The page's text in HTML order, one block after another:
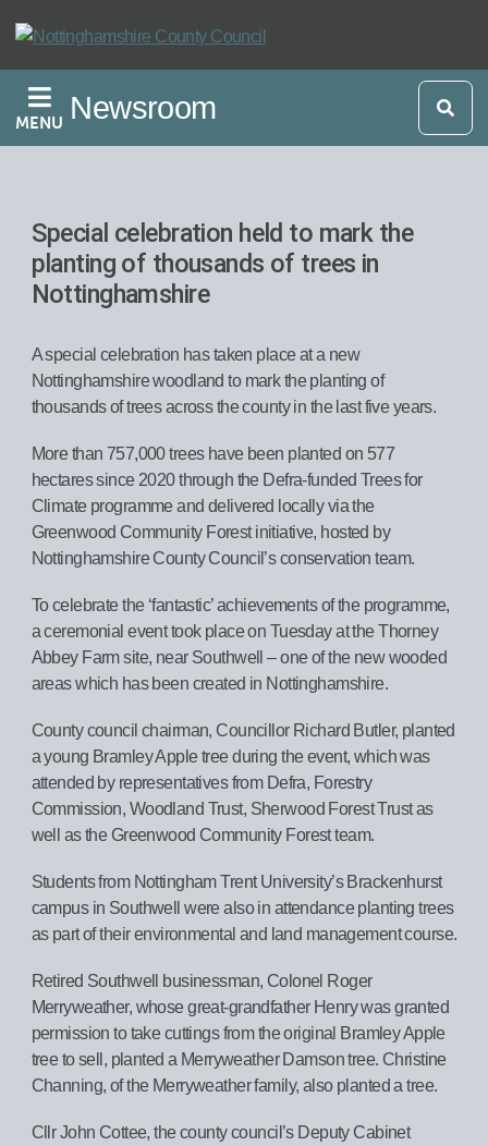
Skip
main
content
MENU Newsroom
Special celebration held to mark the
planting of thousands of trees in
Nottinghamshire
A special celebration has taken place at a new
Nottinghamshire woodland to mark the planting of
thousands of trees across the county in the last five years.
More than 757,000 trees have been planted on 577
hectares since 2020 through the Defra-funded Trees for
Climate programme and delivered locally via the
Greenwood Community Forest initiative, hosted by
Nottinghamshire County Council’s conservation team.
To celebrate the ‘fantastic’ achievements of the programme,
a ceremonial event took place on Tuesday at the Thorney
Abbey Farm site, near Southwell – one of the new wooded
areas which has been created in Nottinghamshire.
County council chairman, Councillor Richard Butler, planted
a young Bramley Apple tree during the event, which was
attended by representatives from Defra, Forestry
Commission, Woodland Trust, Sherwood Forest Trust as
well as the Greenwood Community Forest team.
Students from Nottingham Trent University’s Brackenhurst
campus in Southwell were also in attendance planting trees
as part of their environmental and land management course.
Retired Southwell businessman, Colonel Roger
Merryweather, whose great-grandfather Henry was granted
permission to take cuttings from the original Bramley Apple
tree to sell, planted a Merryweather Damson tree. Christine
Channing, of the Merryweather family, also planted a tree.
Cllr John Cottee, the county council’s Deputy Cabinet